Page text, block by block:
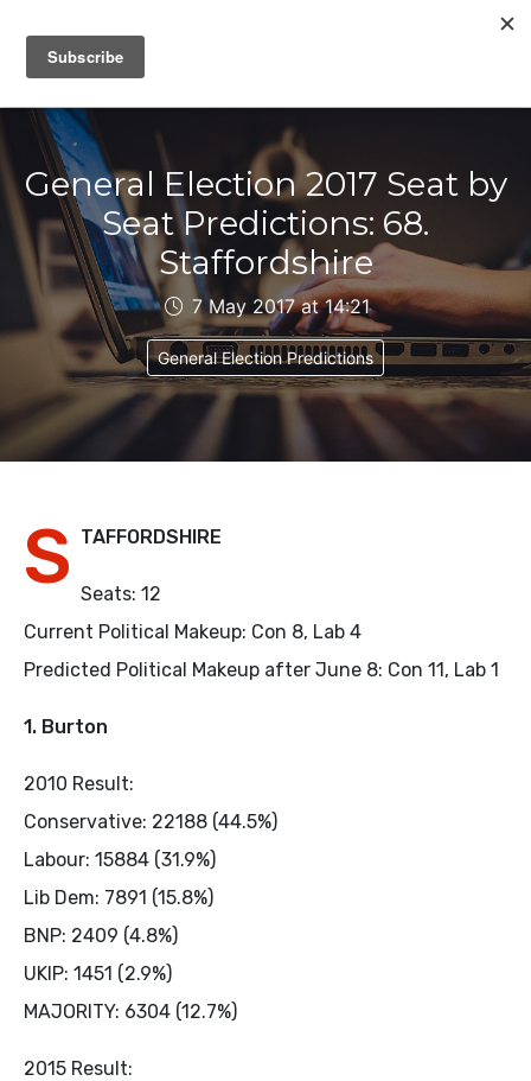
IAIN DALE
General Election 2017 Seat by
Seat Predictions: 68.
Staffordshire
7 May 2017 at 14:21
General Election Predictions
S TAFFORDSHIRE
Seats: 12
Current Political Makeup: Con 8, Lab 4
Predicted Political Makeup after June 8: Con 11, Lab 1
1. Burton
2010 Result:
Conservative: 22188 (44.5%)
Labour: 15884 (31.9%)
Lib Dem: 7891 (15.8%)
BNP: 2409 (4.8%)
UKIP: 1451 (2.9%)
MAJORITY: 6304 (12.7%)
2015 Result: